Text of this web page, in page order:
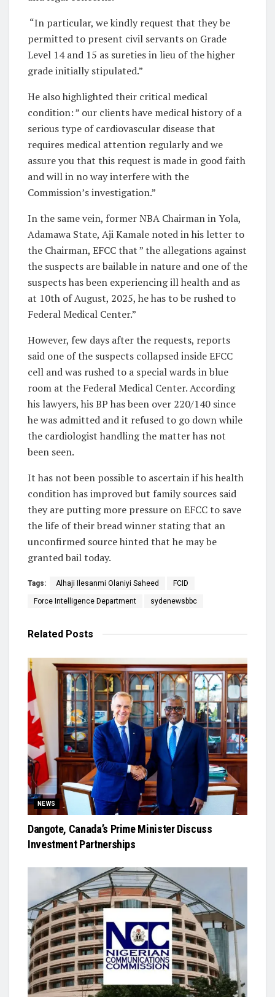
“In particular, we kindly request that they be
permitted to present civil servants on Grade
Level 14 and 15 as sureties in lieu of the higher
grade initially stipulated.”
He also highlighted their critical medical
condition: ” our clients have medical history of a
serious type of cardiovascular disease that
requires medical attention regularly and we
assure you that this request is made in good faith
and will in no way interfere with the
Commission’s investigation.”
In the same vein, former NBA Chairman in Yola,
Adamawa State, Aji Kamale noted in his letter to
the Chairman, EFCC that ” the allegations against
the suspects are bailable in nature and one of the
suspects has been experiencing ill health and as
at 10th of August, 2025, he has to be rushed to
Federal Medical Center.”
However, few days after the requests, reports
said one of the suspects collapsed inside EFCC
cell and was rushed to a special wards in blue
room at the Federal Medical Center. According
his lawyers, his BP has been over 220/140 since
he was admitted and it refused to go down while
the cardiologist handling the matter has not
been seen.
It has not been possible to ascertain if his health
condition has improved but family sources said
they are putting more pressure on EFCC to save
the life of their bread winner stating that an
unconfirmed source hinted that he may be
granted bail today.
Tags: Alhaji Ilesanmi Olaniyi Saheed FCID
Force Intelligence Department sydenewsbbc
Related Posts
NEWS
Dangote, Canada’s Prime Minister Discuss
Investment Partnerships